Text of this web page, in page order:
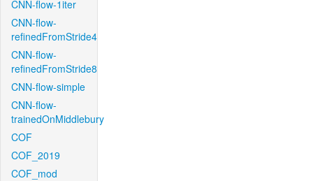
CNN-flow-1iter
CNN-flow-
refinedFromStride4
CNN-flow-
refinedFromStride8
CNN-flow-simple
CNN-flow-
trainedOnMiddlebury
COF
COF_2019
COF_mod